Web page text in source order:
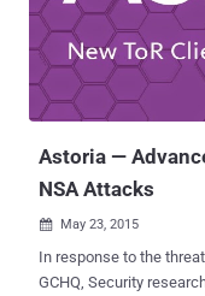
Federal District Court in
"very, very difficult" call
of parole. Operating online as " Dread Pirate Roberts ," Ulbricht ran
the $1.2 billion Empire
Astoria —
NSA Attacks
 May 23, 2015
In response to the
GCHQ, Security